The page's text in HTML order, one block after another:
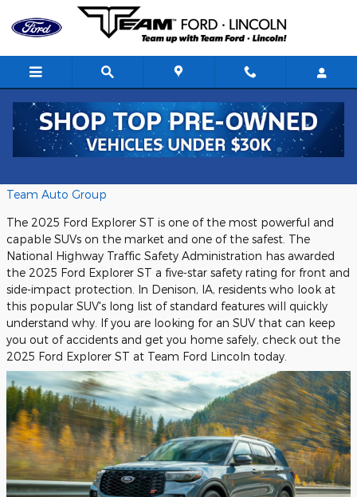
Skip to main content
Team Ford Denison
Team Auto Group
The 2025 Ford Explorer ST is one of the most powerful and
capable SUVs on the market and one of the safest. The
National Highway Traffic Safety Administration has awarded
the 2025 Ford Explorer ST a five-star safety rating for front and
side-impact protection. In Denison, IA, residents who look at
this popular SUV's long list of standard features will quickly
understand why. If you are looking for an SUV that can keep
you out of accidents and get you home safely, check out the
2025 Ford Explorer ST at Team Ford Lincoln today.